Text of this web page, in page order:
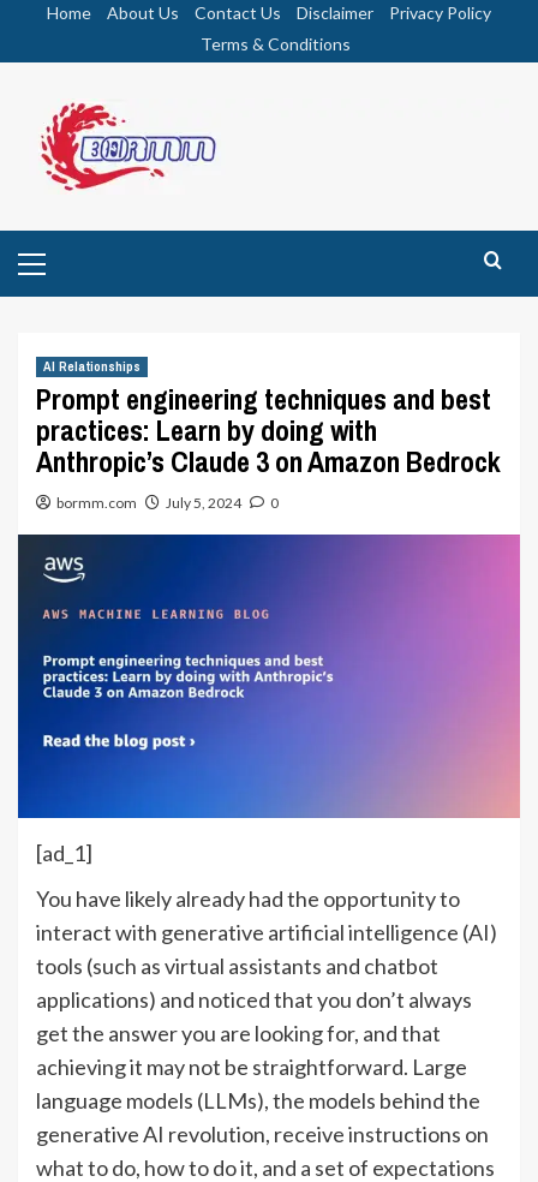
Home About Us Contact Us Disclaimer
Privacy Policy
Terms & Conditions
Menu
AI Relationships
Prompt engineering techniques and best
practices: Learn by doing with
Anthropic’s Claude 3 on Amazon Bedrock
bormm.com July 5, 2024 0
[ad_1]
You have likely already had the opportunity to
interact with generative artificial intelligence (AI)
tools (such as virtual assistants and chatbot
applications) and noticed that you don’t always
get the answer you are looking for, and that
achieving it may not be straightforward. Large
language models (LLMs), the models behind the
generative AI revolution, receive instructions on
what to do, how to do it, and a set of expectations